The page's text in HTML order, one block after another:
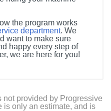
the program works
department. We
want to make sure
happy every step of
we are here for you!
provided by Progressive
is only an estimate, and is